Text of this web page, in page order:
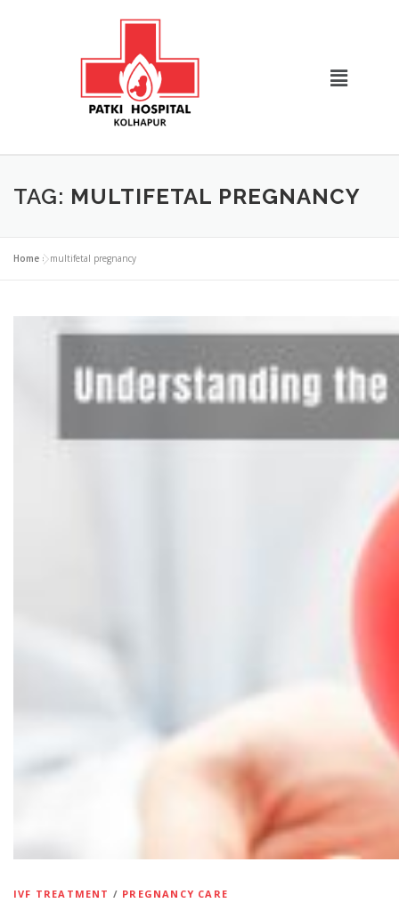
TAG: MULTIFETAL PREGNANCY
Home »multifetal pregnancy
IVF TREATMENT / PREGNANCY CARE